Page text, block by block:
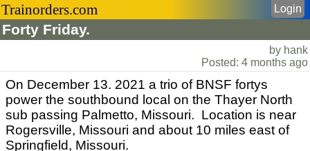
Trainorders.com
Forty Friday.
Login
by hank
Posted: 4 months ago
On December 13. 2021 a trio of BNSF fortys
power the southbound local on the Thayer North
sub passing Palmetto, Missouri. Location is near
Rogersville, Missouri and about 10 miles east of
Springfield, Missouri.